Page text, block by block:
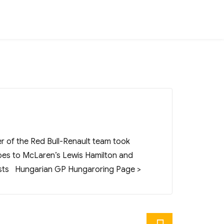
of the Red Bull-Renault team took
to McLaren’s Lewis Hamilton and
Hungarian GP Hungaroring Page >